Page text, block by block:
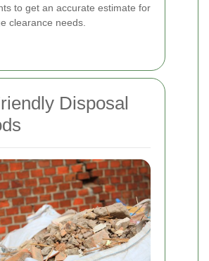
to get an accurate estimate for
clearance needs.
Disposal